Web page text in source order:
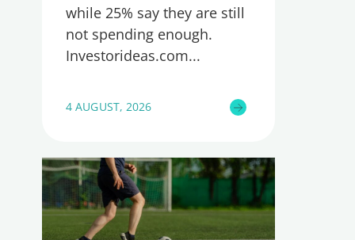
while 25% say they are still
not spending enough.
Investorideas.com
4 AUGUST, 2026